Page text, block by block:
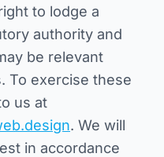
to lodge a
authority and
be relevant
To exercise these
us at
. We will
in accordance